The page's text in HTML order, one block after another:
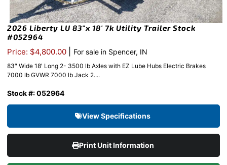
2026 Liberty LU 83″x 18′ 7k Utility Trailer Stock
#052964
Price: $4,800.00 For sale in Spencer, IN
83″ Wide 18′ Long 2- 3500 lb Axles with EZ Lube Hubs Electric Brakes
7000 lb GVWR 7000 lb Jack 2....
Stock #: 052964
View Specifications
Print Unit Information